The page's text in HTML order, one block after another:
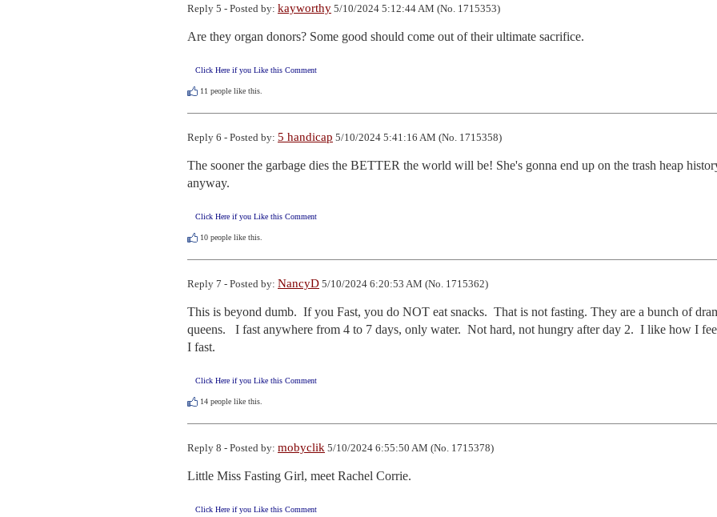
Reply 5 - Posted by: kayworthy 5/10/2024 5:12:44 AM (No. 1715353)
Are they organ donors? Some good should come out of their ultimate sacrifice.
Click Here if you Like this Comment
11 people like this.
Reply 6 - Posted by: 5 handicap 5/10/2024 5:41:16 AM (No. 1715358)
The sooner the garbage dies the BETTER the world will be! She's gonna end up on the trash heap
anyway.
Click Here if you Like this Comment
10 people like this.
Reply 7 - Posted by: NancyD 5/10/2024 6:20:53 AM (No. 1715362)
This is beyond dumb.  If you Fast, you do NOT eat snacks.  That is not fasting. They are a bunch of
queens.   I fast anywhere from 4 to 7 days, only water.  Not hard, not hungry after day 2.  I like how I
I fast.
Click Here if you Like this Comment
14 people like this.
Reply 8 - Posted by: mobyclik 5/10/2024 6:55:50 AM (No. 1715378)
Little Miss Fasting Girl, meet Rachel Corrie.
Click Here if you Like this Comment